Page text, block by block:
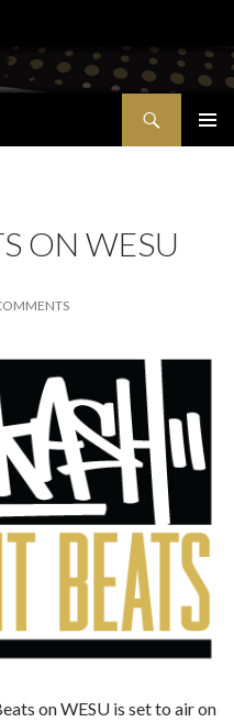
ON WESU
on WESU is set to air on